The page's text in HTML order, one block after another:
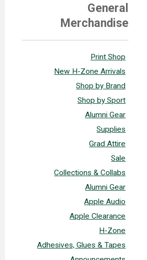
General
Merchandise
Print Shop
New H-Zone Arrivals
Shop by Brand
Shop by Sport
Alumni Gear
Supplies
Grad Attire
Sale
Collections & Collabs
Alumni Gear
Apple Audio
Apple Clearance
H-Zone
Adhesives, Glues & Tapes